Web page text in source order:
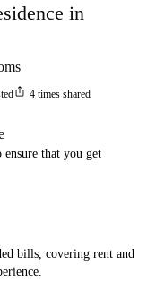
in
ios_share 4 times shared
ensure that you get
bills, covering rent and